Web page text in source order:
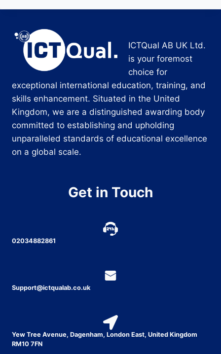
ICTQual AB UK Ltd.
is your foremost
choice for
exceptional international education, training, and
skills enhancement. Situated in the United
Kingdom, we are a distinguished awarding body
committed to establishing and upholding
unparalleled standards of educational excellence
on a global scale.
Get in Touch
02034882861
Support@ictqualab.co.uk
Yew Tree Avenue, Dagenham, London East, United Kingdom
RM10 7FN